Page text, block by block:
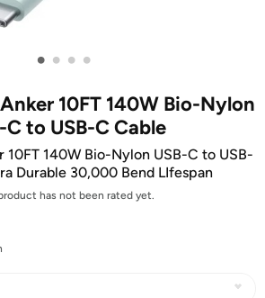
• • • •
10FT 140W Bio-Nylon
C to USB-C Cable
10FT 140W Bio-Nylon USB-C to USB-
Durable 30,000 Bend LIfespan
has not been rated yet.